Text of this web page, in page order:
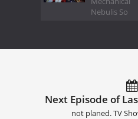
Nebulis So
Next Episode of
not planed. TV